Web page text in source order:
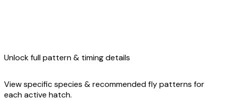
Unlock full pattern & timing details
View specific species & recommended fly patterns for
each active hatch.